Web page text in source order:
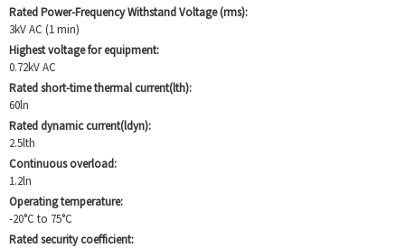
Rated Power-Frequency Withstand Voltage (rms):
3kV AC (1 min)
Highest voltage for equipment:
0.72kV AC
Rated short-time thermal current(lth):
60ln
Rated dynamic current(ldyn):
2.5lth
Continuous overload:
1.2ln
Operating temperature:
-20°C to 75°C
Rated security coefficient: